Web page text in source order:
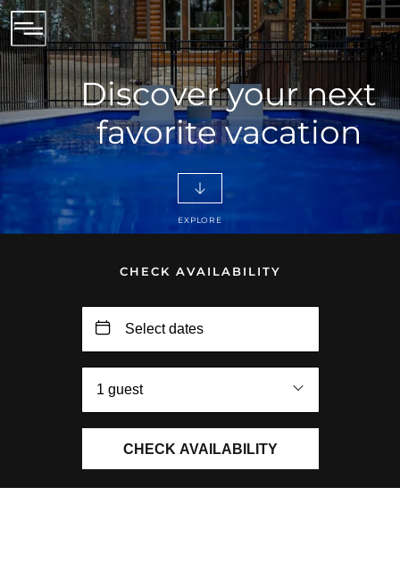
Discover your next
favorite vacation
EXPLORE
CHECK AVAILABILITY
CHECK AVAILABILITY